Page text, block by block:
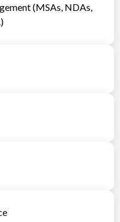
(MSAs, NDAs,